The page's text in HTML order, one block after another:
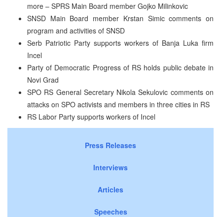
more – SPRS Main Board member Gojko Milinkovic
SNSD Main Board member Krstan Simic comments on
program and activities of SNSD
Serb Patriotic Party supports workers of Banja Luka firm
Incel
Party of Democratic Progress of RS holds public debate in
Novi Grad
SPO RS General Secretary Nikola Sekulovic comments on
attacks on SPO activists and members in three cities in RS
RS Labor Party supports workers of Incel
Press Releases
Interviews
Articles
Speeches